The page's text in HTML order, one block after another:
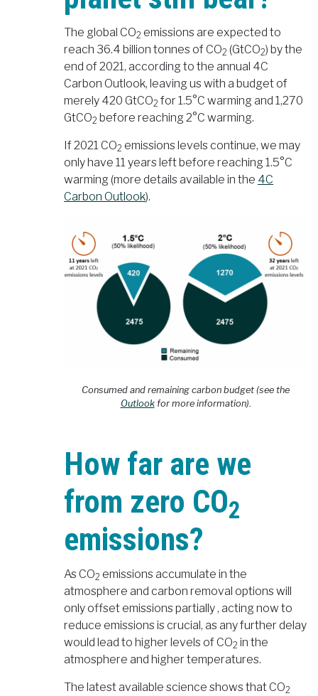
The global CO2 emissions are expected to
reach 36.4 billion tonnes of CO2 (GtCO2) by the
end of 2021, according to the annual 4C
Carbon Outlook, leaving us with a budget of
merely 420 GtCO2 for 1.5°C warming and 1,270
GtCO2 before reaching 2°C warming.
If 2021 CO2 emissions levels continue, we may
only have 11 years left before reaching 1.5°C
warming (more details available in the 4C
Carbon Outlook).
Consumed and remaining carbon budget (see the
Outlookfor more information).
How far are we
from zero CO2
emissions?
As CO2 emissions accumulate in the
atmosphere and carbon removal options will
only offset emissions partially , acting now to
reduce emissions is crucial, as any further delay
would lead to higher levels of CO2 in the
atmosphere and higher temperatures.
The latest available science shows that CO2